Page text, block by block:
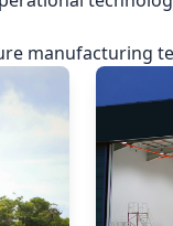
manufacturing